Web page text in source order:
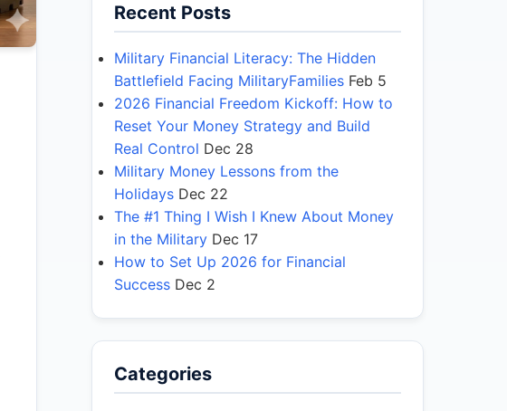
Recent Posts
Military Financial Literacy: The Hidden
Battlefield Facing MilitaryFamilies Feb 5
2026 Financial Freedom Kickoff: How to
Reset Your Money Strategy and Build
Real Control Dec 28
Military Money Lessons from the
Holidays Dec 22
The #1 Thing I Wish I Knew About Money
in the Military Dec 17
How to Set Up 2026 for Financial
Success Dec 2
Categories